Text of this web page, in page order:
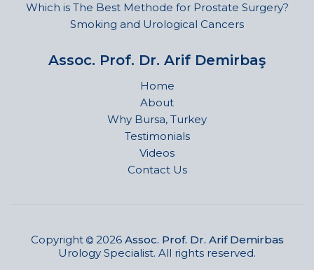
Which is The Best Methode for Prostate Surgery?
Smoking and Urological Cancers
Assoc. Prof. Dr. Arif Demirbaş
Home
About
Why Bursa, Turkey
Testimonials
Videos
Contact Us
Copyright 2026 Assoc. Prof. Dr. Arif Demirbas
Urology Specialist. All rights reserved.